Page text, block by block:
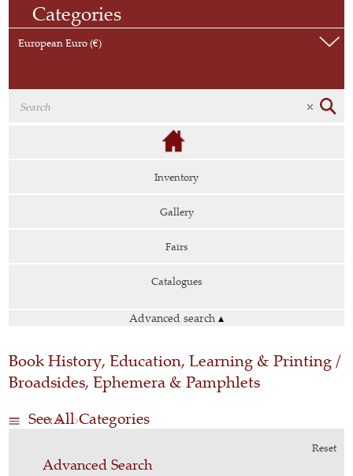
Categories
European Euro (€)
Inventory
Gallery
Fairs
Catalogues
Advanced search ▴
Book History, Education, Learning & Printing /
Broadsides, Ephemera & Pamphlets
See All Categories
Reset
Advanced Search